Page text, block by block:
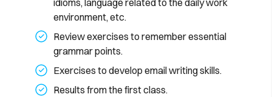
idioms, language related to the daily work
environment, etc.
Review exercises to remember essential
grammar points.
Exercises to develop email writing skills.
Results from the first class.